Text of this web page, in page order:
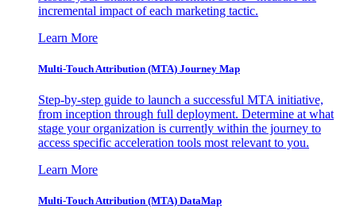
incremental impact of each marketing tactic.
Learn More
Multi-Touch Attribution (MTA) Journey Map
Step-by-step guide to launch a successful MTA initiative,
from inception through full deployment. Determine at what
stage your organization is currently within the journey to
access specific acceleration tools most relevant to you.
Learn More
Multi-Touch Attribution (MTA) DataMap